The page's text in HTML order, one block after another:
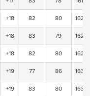
+18 82 80 162
+18 83 79 162
+18 82 80 162
+19 77 86 163
+19 83 80 163